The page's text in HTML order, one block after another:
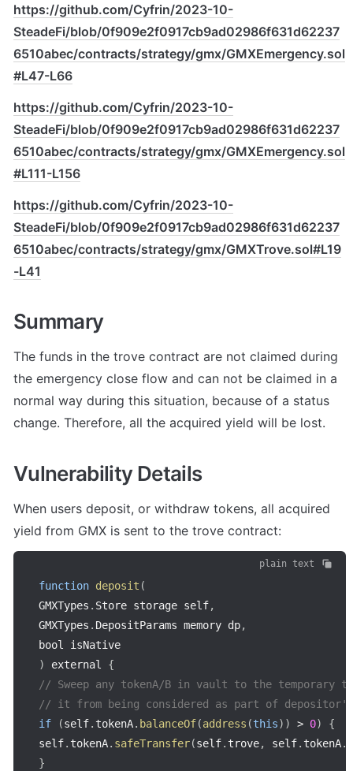
https://github.com/Cyfrin/2023-10-
SteadeFi/blob/0f909e2f0917cb9ad02986f631d62237
6510abec/contracts/strategy/gmx/GMXEmergency.sol
#L47-L66
https://github.com/Cyfrin/2023-10-
SteadeFi/blob/0f909e2f0917cb9ad02986f631d62237
6510abec/contracts/strategy/gmx/GMXEmergency.sol
#L111-L156
https://github.com/Cyfrin/2023-10-
SteadeFi/blob/0f909e2f0917cb9ad02986f631d62237
6510abec/contracts/strategy/gmx/GMXTrove.sol#L19
-L41
Summary
The funds in the trove contract are not claimed during
the emergency close flow and can not be claimed in a
normal way during this situation, because of a status
change. Therefore, all the acquired yield will be lost.
Vulnerability Details
When users deposit, or withdraw tokens, all acquired
yield from GMX is sent to the trove contract:
plain text
function deposit (
GMXTypes . Store storage self,
GMXTypes . DepositParams memory dp,
bool isNative
)
external {
// Sweep any tokenA/B in vault to the temporary
// it from being considered as part of
if
(self. tokenA. balanceOf(address (this) ) > 0)
{
self. tokenA. safeTransfer(self. trove, self. tokenA.
}